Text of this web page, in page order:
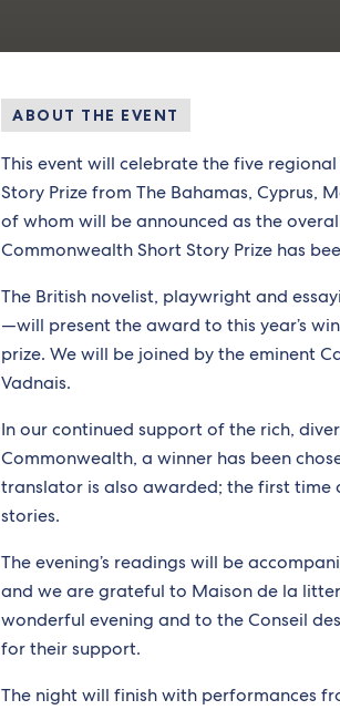
ABOUT THE EVENT
This event will celebrate the five
Story Prize from The Bahamas, Cyprus,
of whom will be announced as the
Commonwealth Short Story Prize has
The British novelist, playwright and
—will present the award to this year’s
prize. We will be joined by the eminent
Vadnais.
In our continued support of the rich,
Commonwealth, a winner has been
translator is also awarded; the first
stories.
The evening’s readings will be
and we are grateful to Maison de la
wonderful evening and to the Conseil
for their support.
The night will finish with performances